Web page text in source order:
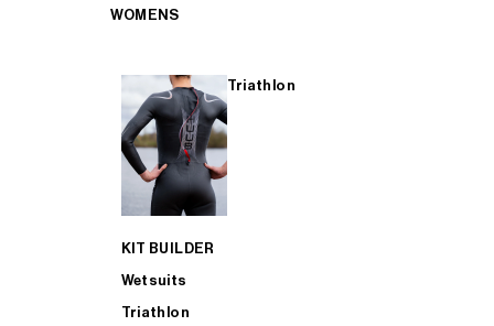
WOMENS
Triathlon
KIT BUILDER
Wetsuits
Triathlon